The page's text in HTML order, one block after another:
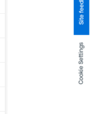
Cookie Settings